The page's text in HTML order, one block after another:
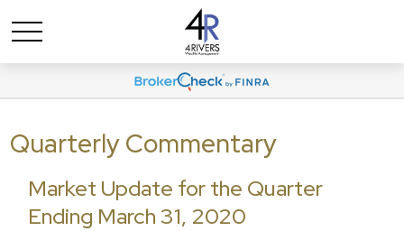
Quarterly Commentary
Market Update for the Quarter
Ending March 31, 2020